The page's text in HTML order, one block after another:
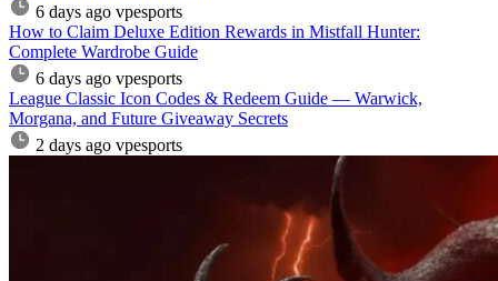
6 days ago vpesports
How to Claim Deluxe Edition Rewards in Mistfall Hunter:
Complete Wardrobe Guide
6 days ago vpesports
League Classic Icon Codes & Redeem Guide — Warwick,
Morgana, and Future Giveaway Secrets
2 days ago vpesports